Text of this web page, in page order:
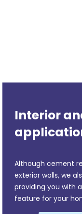
Interior
Although cement
exterior walls, we
providing you with
feature for your